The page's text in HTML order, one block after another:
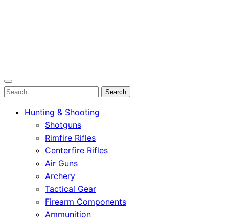
OutdoorСlip.com
OutdoorСlip.com
Search
Hunting & Shooting
Shotguns
Rimfire Rifles
Centerfire Rifles
Air Guns
Archery
Tactical Gear
Firearm Components
Ammunition